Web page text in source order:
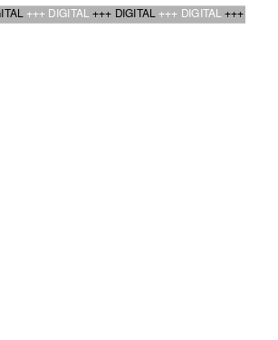
AL +++ DIGITAL +++ DIGITAL +++ DIGITAL +++